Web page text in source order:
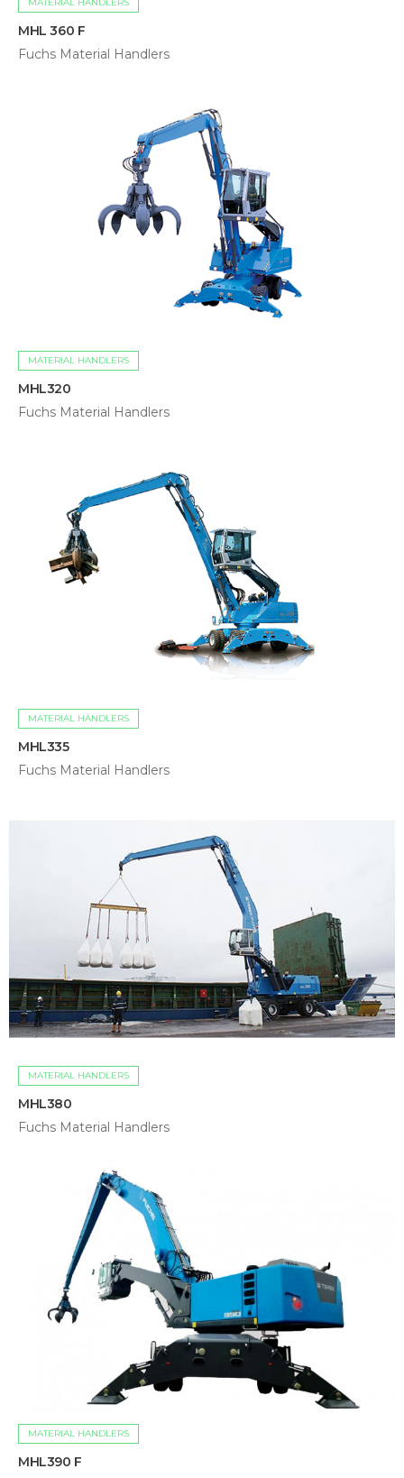
MATERIAL HANDLERS
MHL 360 F
Fuchs Material Handlers
MATERIAL HANDLERS
MHL320
Fuchs Material Handlers
MATERIAL HANDLERS
MHL335
Fuchs Material Handlers
MATERIAL HANDLERS
MHL380
Fuchs Material Handlers
MATERIAL HANDLERS
MHL390 F